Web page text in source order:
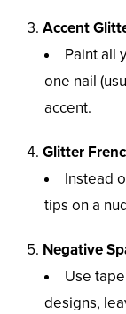
Accent
Paint all
one nail
accent.
Glitter
Instead
tips on a
Negative
Use
designs,